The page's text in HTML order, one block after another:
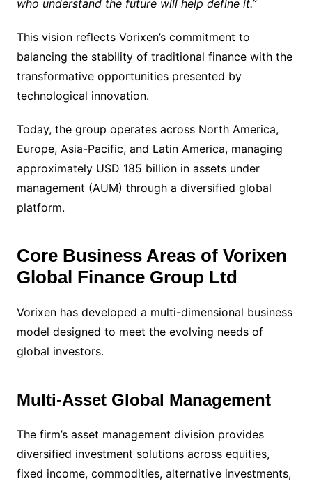
who understand the future will help define it.”
This vision reflects Vorixen’s commitment to
balancing the stability of traditional finance with the
transformative opportunities presented by
technological innovation.
Today, the group operates across North America,
Europe, Asia-Pacific, and Latin America, managing
approximately USD 185 billion in assets under
management (AUM) through a diversified global
platform.
Core Business Areas of Vorixen
Global Finance Group Ltd
Vorixen has developed a multi-dimensional business
model designed to meet the evolving needs of
global investors.
Multi-Asset Global Management
The firm’s asset management division provides
diversified investment solutions across equities,
fixed income, commodities, alternative investments,